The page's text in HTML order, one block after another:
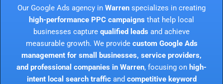
Our Google Ads agency in Warren specializes in creating
high-performance PPC campaigns that help local
businesses capture qualified leads and achieve
measurable growth. We provide custom Google Ads
management for small businesses, service providers,
and professional companies in Warren, focusing on high-
intent local search trafficand competitive keyword